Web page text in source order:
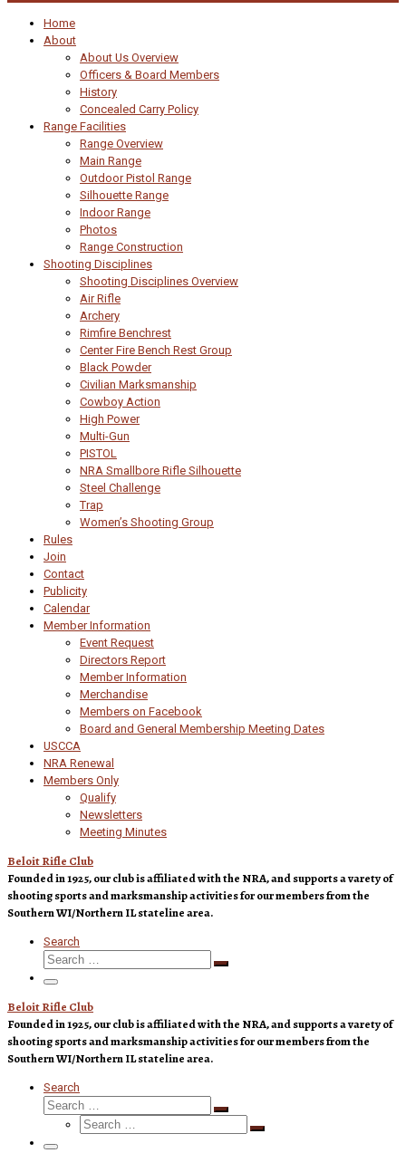
Home
About
About Us Overview
Officers & Board Members
History
Concealed Carry Policy
Range Facilities
Range Overview
Main Range
Outdoor Pistol Range
Silhouette Range
Indoor Range
Photos
Range Construction
Shooting Disciplines
Shooting Disciplines Overview
Air Rifle
Archery
Rimfire Benchrest
Center Fire Bench Rest Group
Black Powder
Civilian Marksmanship
Cowboy Action
High Power
Multi-Gun
PISTOL
NRA Smallbore Rifle Silhouette
Steel Challenge
Trap
Women’s Shooting Group
Rules
Join
Contact
Publicity
Calendar
Member Information
Event Request
Directors Report
Member Information
Merchandise
Members on Facebook
Board and General Membership Meeting Dates
USCCA
NRA Renewal
Members Only
Qualify
Newsletters
Meeting Minutes
Beloit Rifle Club
Founded in 1925, our club is affiliated with the NRA, and supports a varety of
shooting sports and marksmanship activities for our members from the
Southern WI/Northern IL stateline area.
Search
Search
Search
Menu
Beloit Rifle Club
Founded in 1925, our club is affiliated with the NRA, and supports a varety of
shooting sports and marksmanship activities for our members from the
Southern WI/Northern IL stateline area.
Search
Search
Search
Search
Search